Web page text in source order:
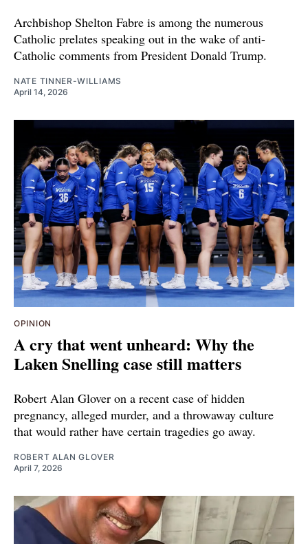
Archbishop Shelton Fabre is among the numerous
Catholic prelates speaking out in the wake of anti-
Catholic comments from President Donald Trump.
NATE TINNER-WILLIAMS
April 14, 2026
OPINION
A cry that went unheard: Why the
Laken Snelling case still matters
Robert Alan Glover on a recent case of hidden
pregnancy, alleged murder, and a throwaway culture
that would rather have certain tragedies go away.
ROBERT ALAN GLOVER
April 7, 2026